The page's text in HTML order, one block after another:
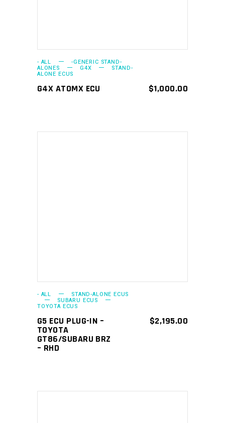
- ALL -GENERIC STAND-
ALONES G4X STAND-
ALONE ECUS
G4X ATOMX ECU $1,000.00
- ALL STAND-ALONE ECUS
SUBARU ECUS
TOYOTA ECUS
G5 ECU PLUG-IN –
TOYOTA
GT86/SUBARU BRZ
– RHD
$2,195.00